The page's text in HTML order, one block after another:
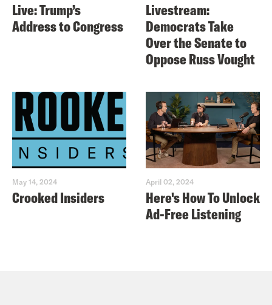
Live: Trump’s
Address to Congress
Livestream:
Democrats Take
Over the Senate to
Oppose Russ Vought
May 14, 2024
Crooked Insiders
April 02, 2024
Here's How To Unlock
Ad-Free Listening